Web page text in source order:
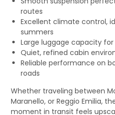
routes
Excellent climate control,
summers
Large luggage capacity
Quiet, refined cabin
Reliable performance on
roads
Whether traveling between
Maranello, or Reggio Emilia,
moment in transit feels